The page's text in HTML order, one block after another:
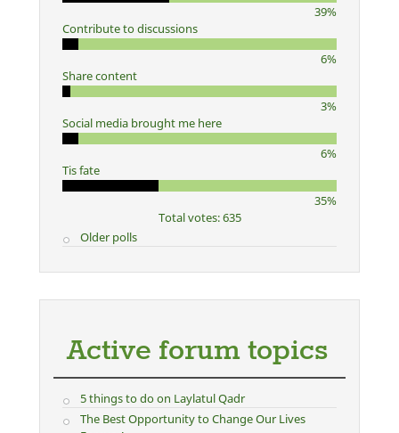
39%
Contribute to discussions
6%
Share content
3%
Social media brought me here
6%
Tis fate
35%
Total votes: 635
Older polls
Active forum topics
5 things to do on Laylatul Qadr
The Best Opportunity to Change Our Lives